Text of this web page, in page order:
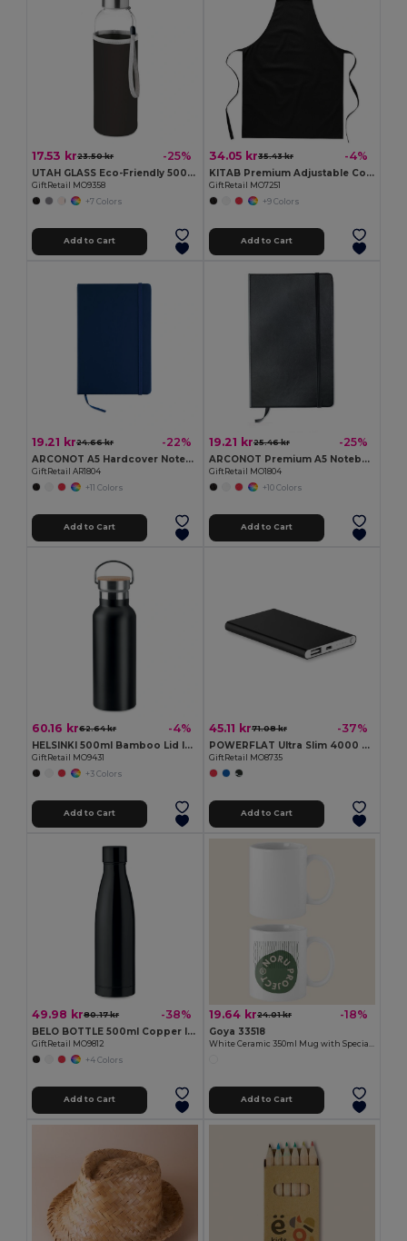
17.53 kr23.50 kr -25%
UTAH GLASS Eco-Friendly 500ml Glass Bottle with Neoprene Cover
GiftRetail MO9358
+7 Colors
Add to Cart
34.05 kr35.43 kr -4%
KITAB Premium Adjustable Cotton Kitchen Multi-purpose Apron
GiftRetail MO7251
+9 Colors
Add to Cart
19.21 kr24.66 kr -22%
ARCONOT A5 Hardcover Notebook with Elastic Strap
GiftRetail AR1804
+11 Colors
Add to Cart
19.21 kr25.46 kr -25%
ARCONOT Premium A5 Notebook with Elastic Closure
GiftRetail MO1804
+10 Colors
Add to Cart
60.16 kr62.64 kr -4%
HELSINKI 500ml Bamboo Lid Insulated Flask
GiftRetail MO9431
+3 Colors
Add to Cart
45.11 kr71.08 kr -37%
POWERFLAT Ultra Slim 4000 mAh Aluminum USB Power Bank
GiftRetail MO8735
Add to Cart
49.98 kr80.17 kr -38%
BELO BOTTLE 500ml Copper Insulated Stainless Steel
GiftRetail MO9812
+4 Colors
Add to Cart
19.64 kr24.01 kr -18%
Goya 33518
Add to Cart